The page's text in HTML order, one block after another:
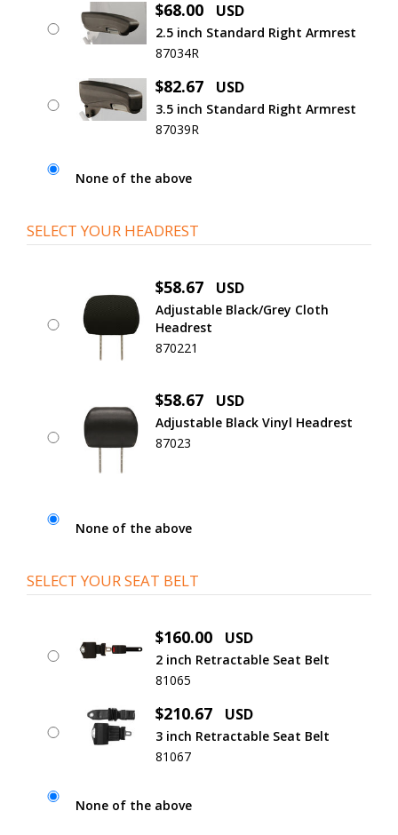
$68.00 USD
2.5 inch Standard Right Armrest
87034R
$82.67 USD
3.5 inch Standard Right Armrest
87039R
None of the above
SELECT YOUR HEADREST
$58.67 USD
Adjustable Black/Grey Cloth
Headrest
870221
$58.67 USD
Adjustable Black Vinyl Headrest
87023
None of the above
SELECT YOUR SEAT BELT
$160.00 USD
2 inch Retractable Seat Belt
81065
$210.67 USD
3 inch Retractable Seat Belt
81067
None of the above